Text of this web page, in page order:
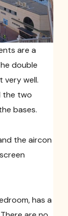
are a
double
very well.
the two
bases.
the aircon
has a